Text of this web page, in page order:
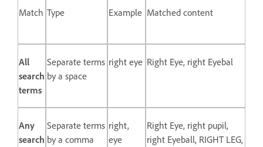
Match Type Example Matched content
All
search
terms
Separate terms
by a space
right eye Right Eye, right Eyebal
Any
search
Separate terms
by a comma
right,
eye
Right Eye, right pupil,
right Eyeball, RIGHT LEG,